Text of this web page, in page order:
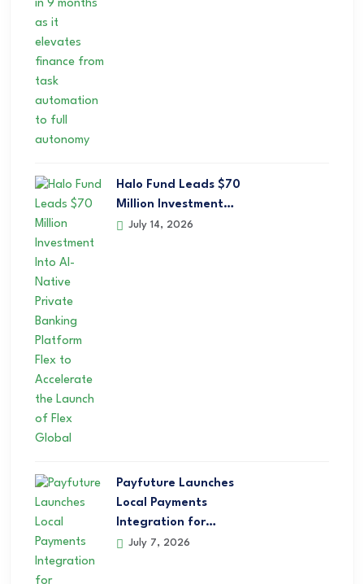
Halo Fund Leads $70
Million Investment…
July 14, 2026
Payfuture Launches
Local Payments
Integration for…
July 7, 2026